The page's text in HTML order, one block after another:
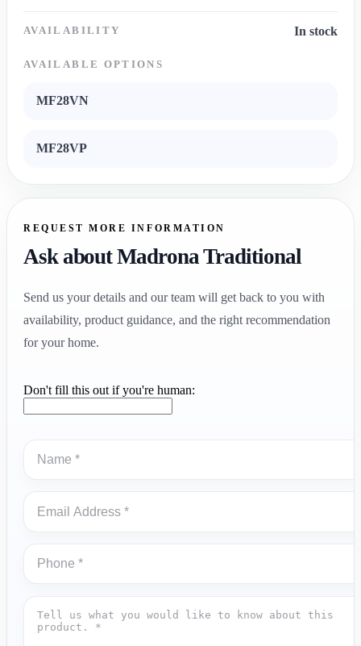
AVAILABILITY In stock
AVAILABLE OPTIONS
MF28VN
MF28VP
REQUEST MORE INFORMATION
Ask about Madrona Traditional
Send us your details and our team will get back to you with
availability, product guidance, and the right recommendation
for your home.
Don't fill this out if you're human: